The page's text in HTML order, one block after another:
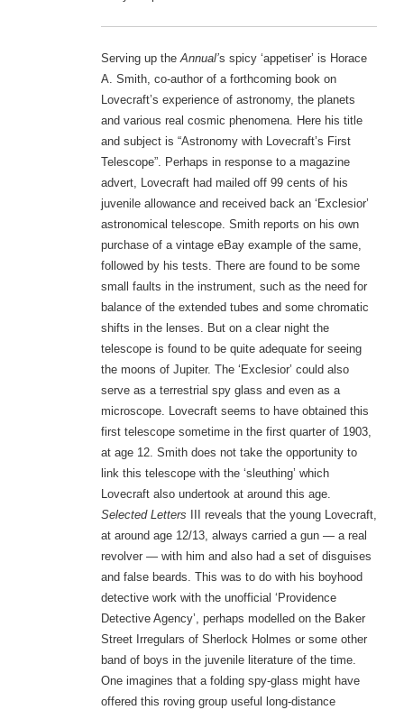
Serving up theAnnual’s spicy ‘appetiser’ is Horace
A. Smith, co-author of a forthcoming book on
Lovecraft’s experience of astronomy, the planets
and various real cosmic phenomena. Here his title
and subject is “Astronomy with Lovecraft’s First
Telescope”. Perhaps in response to a magazine
advert, Lovecraft had mailed off 99 cents of his
juvenile allowance and received back an ‘Exclesior’
astronomical telescope. Smith reports on his own
purchase of a vintage eBay example of the same,
followed by his tests. There are found to be some
small faults in the instrument, such as the need for
balance of the extended tubes and some chromatic
shifts in the lenses. But on a clear night the
telescope is found to be quite adequate for seeing
the moons of Jupiter. The ‘Exclesior’ could also
serve as a terrestrial spy glass and even as a
microscope. Lovecraft seems to have obtained this
first telescope sometime in the first quarter of 1903,
at age 12. Smith does not take the opportunity to
link this telescope with the ‘sleuthing’ which
Lovecraft also undertook at around this age.
Selected Letters III reveals that the young Lovecraft,
at around age 12/13, always carried a gun — a real
revolver — with him and also had a set of disguises
and false beards. This was to do with his boyhood
detective work with the unofficial ‘Providence
Detective Agency’, perhaps modelled on the Baker
Street Irregulars of Sherlock Holmes or some other
band of boys in the juvenile literature of the time.
One imagines that a folding spy-glass might have
offered this roving group useful long-distance